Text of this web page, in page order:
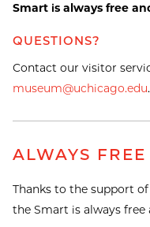
Smart is always free
QUESTIONS?
Contact our visitor
museum@uchicago.edu.
ALWAYS FREE
Thanks to the support
the Smart is always